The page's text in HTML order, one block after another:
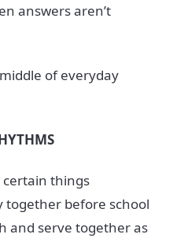
answers aren’t
of everyday
certain things
together before school
and serve together as